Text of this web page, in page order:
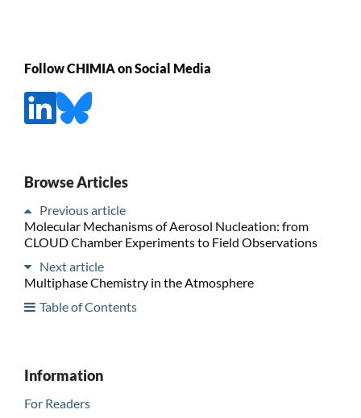
Follow CHIMIA on Social Media
Browse Articles
Previous article
Molecular Mechanisms of Aerosol Nucleation: from
CLOUD Chamber Experiments to Field Observations
Next article
Multiphase Chemistry in the Atmosphere
Table of Contents
Information
For Readers